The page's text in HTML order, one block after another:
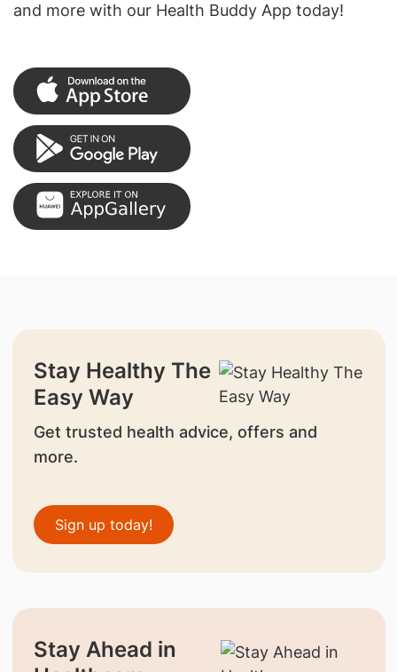
and more with our Health Buddy App today!
Stay Healthy The
Easy Way
Get trusted health advice, offers and
more.
Sign up today!
Stay Ahead in